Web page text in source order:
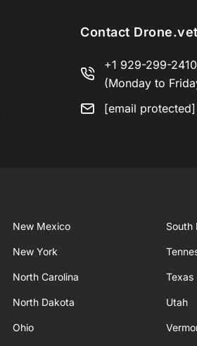
Contact
+1 929-299-2410
(Monday to
[email protected]
New Mexico
New York
North Carolina
North Dakota
Ohio
South
Texas
Utah